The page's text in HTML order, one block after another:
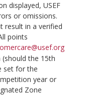
displayed, USEF
or omissions.
result in a verified
points
(should the 15th
set for the
year or
Zone